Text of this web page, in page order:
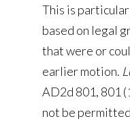
This is
based on legal
that were or
earlier motion.
AD2d 801, 801
not be